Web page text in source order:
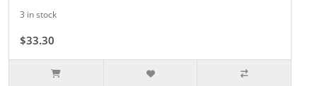
3 in stock
$33.30